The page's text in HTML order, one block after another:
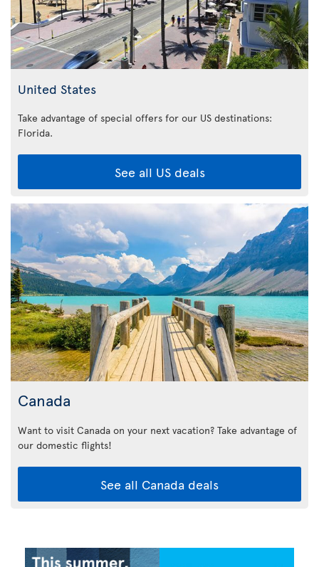
United States
Take advantage of special offers for our US destinations:
Florida.
See all US deals
Canada
Want to visit Canada on your next vacation? Take advantage of
our domestic flights!
See all Canada deals